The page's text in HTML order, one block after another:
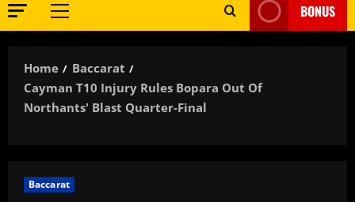
Primary
BONUS
Home
Baccarat
Cayman T10 Injury Rules Bopara Out Of
Northants' Blast Quarter-Final
Baccarat